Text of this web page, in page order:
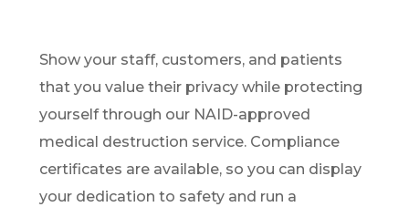
Show your staff, customers, and patients
that you value their privacy while protecting
yourself through our NAID-approved
medical destruction service. Compliance
certificates are available, so you can display
your dedication to safety and run a